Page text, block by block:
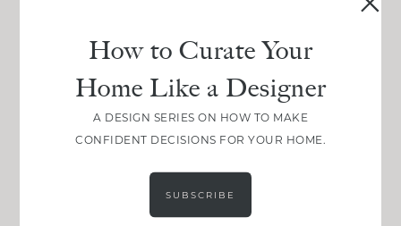
How to Curate Your
Home Like a Designer
A DESIGN SERIES ON HOW TO MAKE
CONFIDENT DECISIONS FOR YOUR HOME.
SUBSCRIBE